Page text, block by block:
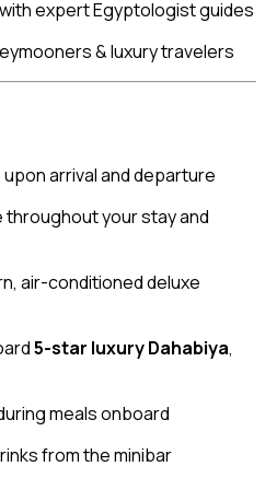
expert Egyptologist guides
& luxury travelers
arrival and departure
your stay and
air-conditioned deluxe
5-star luxury Dahabiya,
meals onboard
from the minibar